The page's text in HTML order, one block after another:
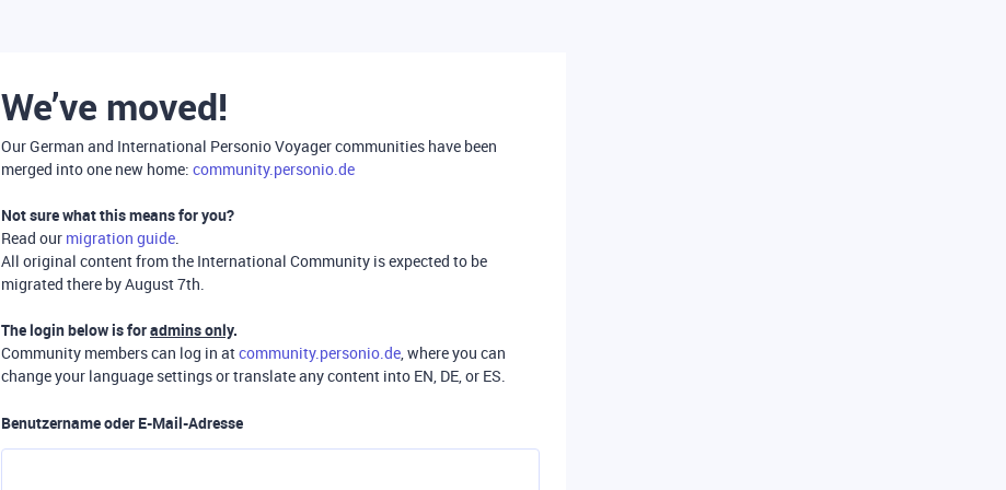
We’ve moved!
Our German and International Personio Voyager communities have been
merged into one new home: community.personio.de
Not sure what this means for you?
Read our migration guide.
All original content from the International Community is expected to be
migrated there by August 7th.
The login below is foradmins only.
Community members can log in atcommunity.personio.de, where you can
change your language settings or translate any content into EN, DE, or ES.
Benutzername oder E-Mail-Adresse